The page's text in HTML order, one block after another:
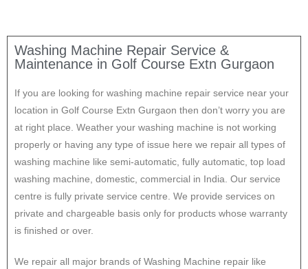
Washing Machine Repair Service &
Maintenance in Golf Course Extn Gurgaon
If you are looking for washing machine repair service near your
location in Golf Course Extn Gurgaon then don’t worry you are
at right place. Weather your washing machine is not working
properly or having any type of issue here we repair all types of
washing machine like semi-automatic, fully automatic, top load
washing machine, domestic, commercial in India. Our service
centre is fully private service centre. We provide services on
private and chargeable basis only for products whose warranty
is finished or over.
We repair all major brands of Washing Machine repair like